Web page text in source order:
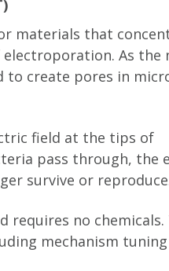
materials that
As the
to create pores in
field at the tips of
pass through, the
survive or
requires no
mechanism